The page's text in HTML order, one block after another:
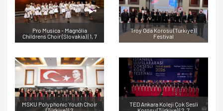
Pro Musica - Magnólia
Childrens Choir (Slovakia) | 1, 7
Troy Oda Korosu (Türkiye) |
Festival
MSKU Polyphonic Youth Choir
TED Ankara Koleji Çok Sesli